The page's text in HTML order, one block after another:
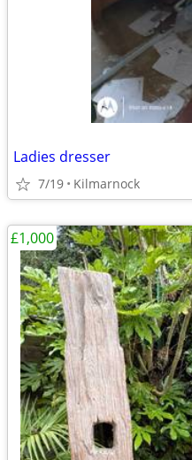
Ladies dresser
7/19 Kilmarnock
£1,000